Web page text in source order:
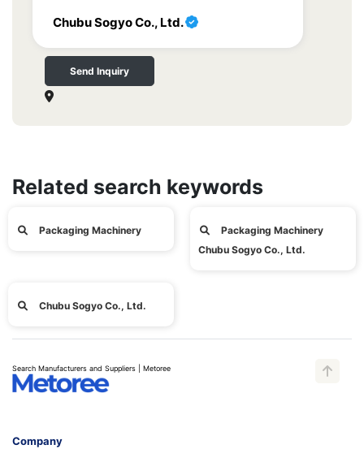
Chubu Sogyo Co., Ltd.
Send Inquiry
Related search keywords
Packaging Machinery
Packaging Machinery
Chubu Sogyo Co., Ltd.
Chubu Sogyo Co., Ltd.
Search Manufacturers and Suppliers | Metoree
Company